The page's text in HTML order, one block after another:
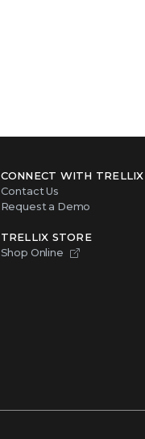
CONNECT WITH TRELLIX
Contact Us
Request a Demo
TRELLIX STORE
Shop Online